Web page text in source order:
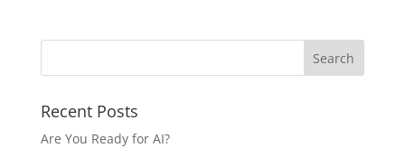
Recent Posts
Are You Ready for AI?